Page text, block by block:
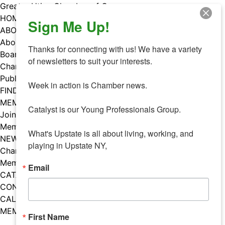
Skip
to
content
Greater Utica Chamber of Commerce
HOME
ABOUT
About Us
Board & Staff
Chamber Councils
Public Policy
FIND A MEMBER
MEMBERS
Join Our Chamber
Member Benefits
NEWS
Chamber News
Member Mentions
CATALYST
CONTACT US
CALENDAR OF EVENTS
MEMBER EVENTS CALENDAR
Facebook
Instagram
LISTEN TO THE PODCAST
Sign Me Up!
Thanks for connecting with us! We have a variety
of newsletters to suit your interests.
Week in action is Chamber news.
Catalyst is our Young Professionals Group.
What's Upstate is all about living, working, and
playing in Upstate NY,
Email
First Name